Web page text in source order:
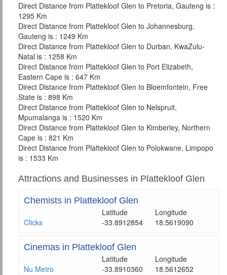
Direct Distance from Plattekloof Glen to Pretoria, Gauteng is :
1295 Km
Direct Distance from Plattekloof Glen to Johannesburg,
Gauteng is : 1249 Km
Direct Distance from Plattekloof Glen to Durban, KwaZulu-
Natal is : 1258 Km
Direct Distance from Plattekloof Glen to Port Elizabeth,
Eastern Cape is : 647 Km
Direct Distance from Plattekloof Glen to Bloemfontein, Free
State is : 898 Km
Direct Distance from Plattekloof Glen to Nelspruit,
Mpumalanga is : 1520 Km
Direct Distance from Plattekloof Glen to Kimberley, Northern
Cape is : 821 Km
Direct Distance from Plattekloof Glen to Polokwane, Limpopo
is : 1533 Km
Attractions and Businesses in Plattekloof Glen
Chemists in Plattekloof Glen
Latitude
Longitude
Clicks
-33.8912854 18.5619090
Cinemas in Plattekloof Glen
Latitude
Longitude
Nu Metro
-33.8910360 18.5612652